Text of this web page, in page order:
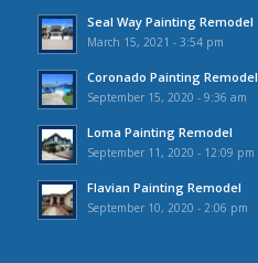
Seal Way Painting Remodel
March 15, 2021 - 3:54 pm
Coronado Painting Remodel
September 15, 2020 - 9:36 am
Loma Painting Remodel
September 11, 2020 - 12:09 pm
Flavian Painting Remodel
September 10, 2020 - 2:06 pm